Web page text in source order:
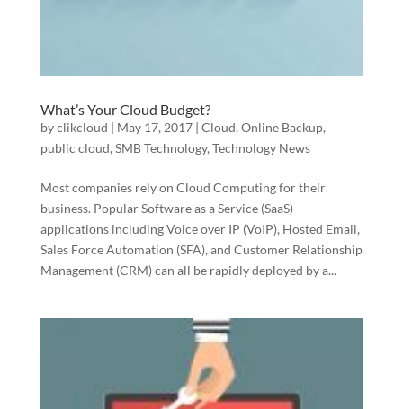
What’s Your Cloud Budget?
byclikcloud | May 17, 2017| Cloud, Online Backup,
public cloud, SMB Technology, Technology News
Most companies rely on Cloud Computing for their
business. Popular Software as a Service (SaaS)
applications including Voice over IP (VoIP), Hosted Email,
Sales Force Automation (SFA), and Customer Relationship
Management (CRM) can all be rapidly deployed by a...